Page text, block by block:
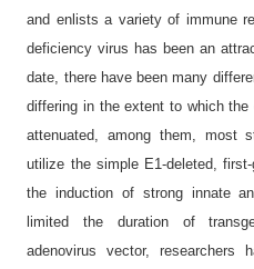
and enlists a variety of immune
deficiency virus has been an
date, there have been many
differing in the extent to which
attenuated, among them, most
utilize the simple E1-deleted,
the induction of strong innate
limited the duration of
adenovirus vector, researchers